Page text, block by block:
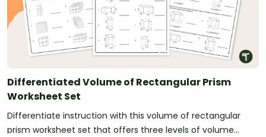
Differentiated Volume of Rectangular Prism
Worksheet Set
Differentiate instruction with this volume of rectangular
prism worksheet set that offers three levels of volume